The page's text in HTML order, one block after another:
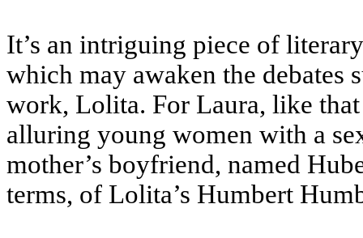
It’s an intriguing piece of
which may awaken the debates
work, Lolita. For Laura, like
alluring young women with a
mother’s boyfriend, named
terms, of Lolita’s Humbert